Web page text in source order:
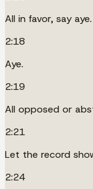
All in favor, say aye.
2:18
Aye.
2:19
All opposed or
2:21
Let the record
2:24